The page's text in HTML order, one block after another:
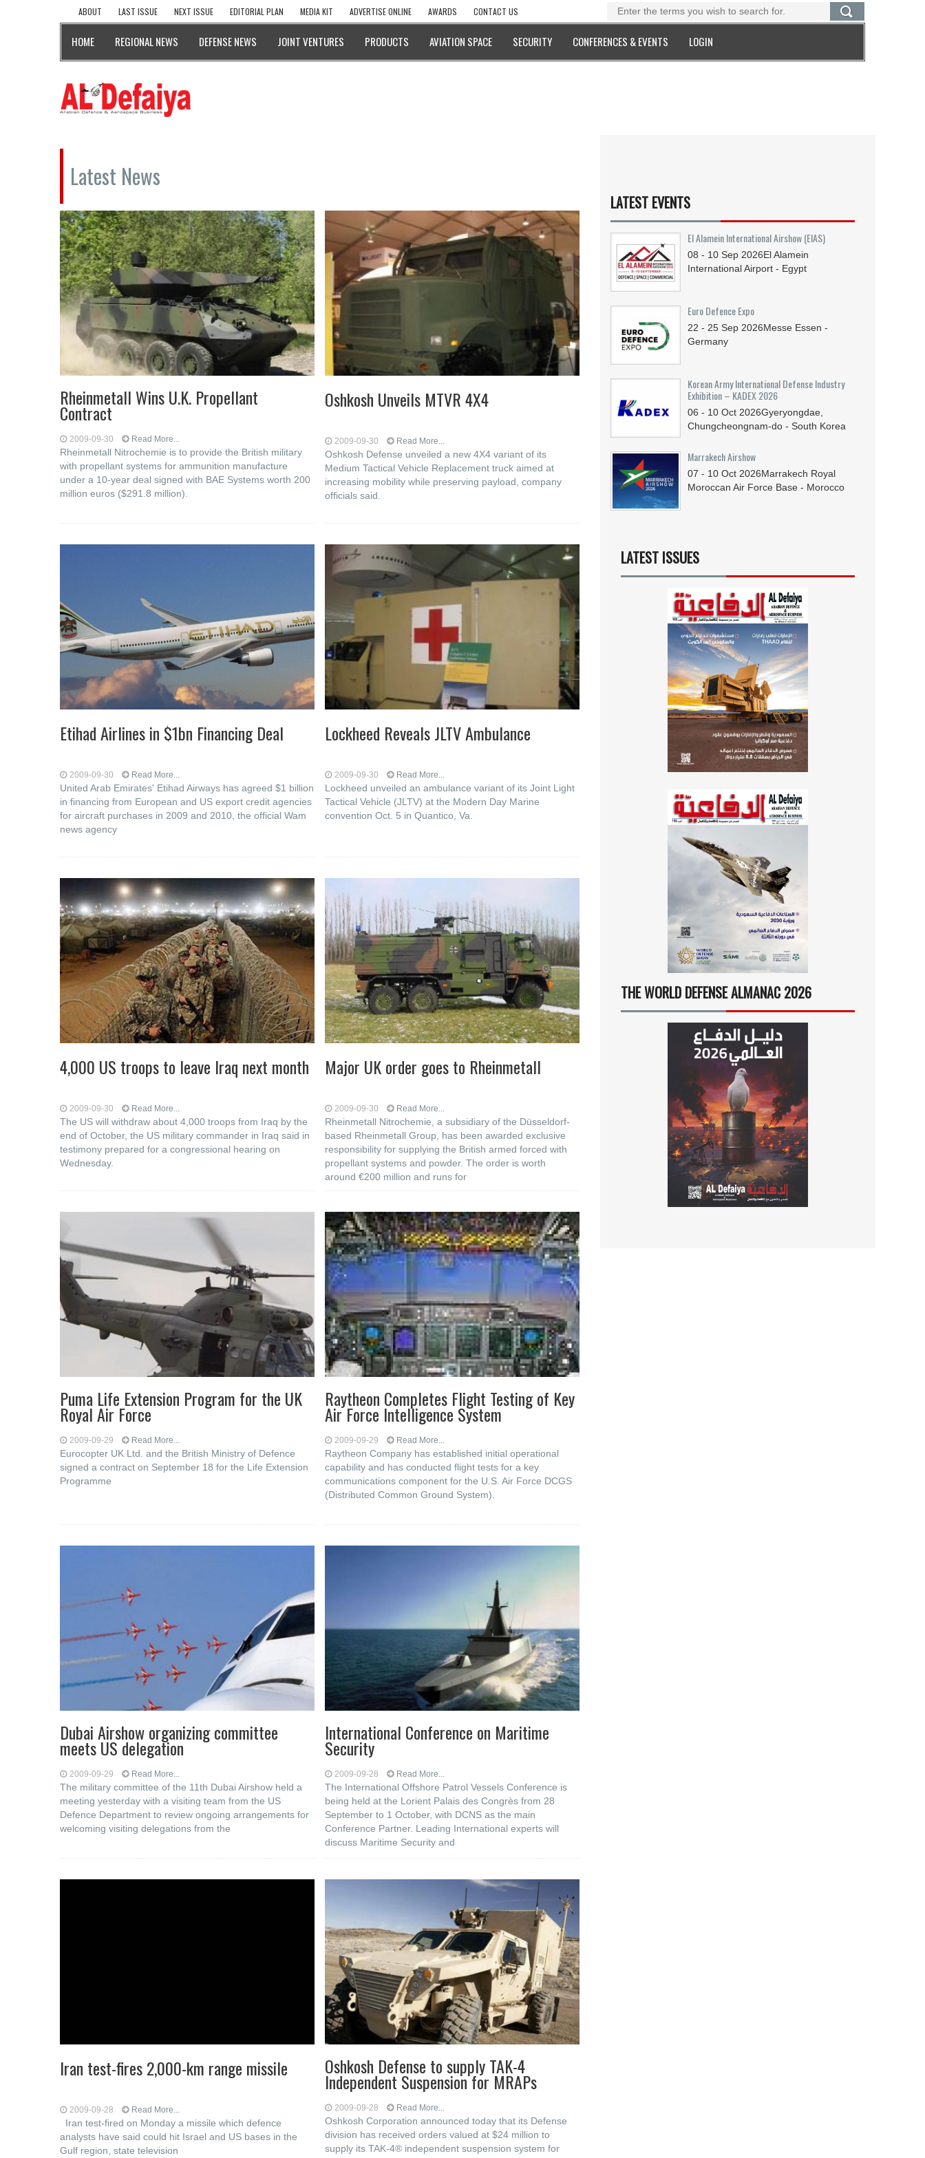
ABOUT LAST ISSUE NEXT ISSUE EDITORIAL PLAN MEDIA KIT ADVERTISE ONLINE AWARDS CONTACT US
HOME REGIONAL NEWS DEFENSE NEWS JOINT VENTURES PRODUCTS AVIATION SPACE SECURITY CONFERENCES & EVENTS LOGIN
Latest News
Rheinmetall Wins U.K. Propellant
Contract
2009-09-30 Read More...
Rheinmetall Nitrochemie is to provide the British military
with propellant systems for ammunition manufacture
under a 10-year deal signed with BAE Systems worth 200
million euros ($291.8 million).
Oshkosh Unveils MTVR 4X4
2009-09-30 Read More...
Oshkosh Defense unveiled a new 4X4 variant of its
Medium Tactical Vehicle Replacement truck aimed at
increasing mobility while preserving payload, company
officials said.
Etihad Airlines in $1bn Financing Deal
2009-09-30 Read More...
United Arab Emirates' Etihad Airways has agreed $1 billion
in financing from European and US export credit agencies
for aircraft purchases in 2009 and 2010, the official Wam
news agency
Lockheed Reveals JLTV Ambulance
2009-09-30 Read More...
Lockheed unveiled an ambulance variant of its Joint Light
Tactical Vehicle (JLTV) at the Modern Day Marine
convention Oct. 5 in Quantico, Va.
4,000 US troops to leave Iraq next month
2009-09-30 Read More...
The US will withdraw about 4,000 troops from Iraq by the
end of October, the US military commander in Iraq said in
testimony prepared for a congressional hearing on
Wednesday.
Major UK order goes to Rheinmetall
2009-09-30 Read More...
Rheinmetall Nitrochemie, a subsidiary of the Düsseldorf-
based Rheinmetall Group, has been awarded exclusive
responsibility for supplying the British armed forced with
propellant systems and powder. The order is worth
around €200 million and runs for
Puma Life Extension Program for the UK
Royal Air Force
2009-09-29 Read More...
Eurocopter UK Ltd. and the British Ministry of Defence
signed a contract on September 18 for the Life Extension
Programme
Raytheon Completes Flight Testing of Key
Air Force Intelligence System
2009-09-29 Read More...
Raytheon Company has established initial operational
capability and has conducted flight tests for a key
communications component for the U.S. Air Force DCGS
(Distributed Common Ground System).
Dubai Airshow organizing committee
meets US delegation
2009-09-29 Read More...
The military committee of the 11th Dubai Airshow held a
meeting yesterday with a visiting team from the US
Defence Department to review ongoing arrangements for
welcoming visiting delegations from the
International Conference on Maritime
Security
2009-09-28 Read More...
The International Offshore Patrol Vessels Conference is
being held at the Lorient Palais des Congrès from 28
September to 1 October, with DCNS as the main
Conference Partner. Leading International experts will
discuss Maritime Security and
Iran test-fires 2,000-km range missile
2009-09-28 Read More...
Iran test-fired on Monday a missile which defence
analysts have said could hit Israel and US bases in the
Gulf region, state television
Oshkosh Defense to supply TAK-4
Independent Suspension for MRAPs
2009-09-28 Read More...
Oshkosh Corporation announced today that its Defense
division has received orders valued at $24 million to
supply its TAK-4® independent suspension system for
LATEST EVENTS
El Alamein International Airshow (EIAS)
08 - 10 Sep 2026El Alamein
International Airport - Egypt
Euro Defence Expo
22 - 25 Sep 2026Messe Essen -
Germany
Korean Army International Defense Industry
Exhibition – KADEX 2026
06 - 10 Oct 2026Gyeryongdae,
Chungcheongnam-do - South Korea
Marrakech Airshow
07 - 10 Oct 2026Marrakech Royal
Moroccan Air Force Base - Morocco
LATEST ISSUES
THE WORLD DEFENSE ALMANAC 2026